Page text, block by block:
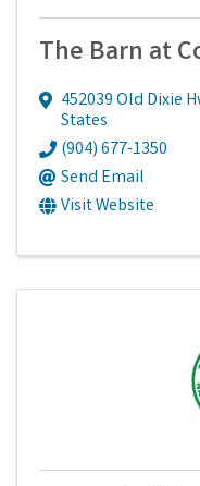
The Barn at
452039 Old Dixie
States
(904) 677-1350
Send Email
Visit Website